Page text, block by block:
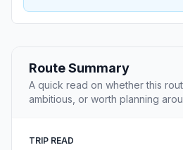
Route Summary
A quick read on whether this
ambitious, or worth planning
TRIP READ